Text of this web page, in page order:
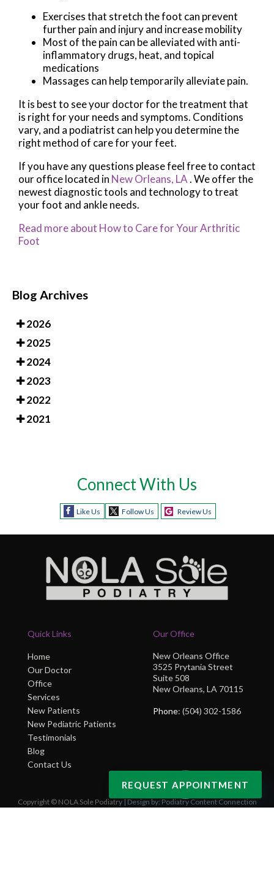
Exercises that stretch the foot can prevent
further pain and injury and increase mobility
Most of the pain can be alleviated with anti-
inflammatory drugs, heat, and topical
medications
Massages can help temporarily alleviate pain.
It is best to see your doctor for the treatment that
is right for your needs and symptoms. Conditions
vary, and a podiatrist can help you determine the
right method of care for your feet.
If you have any questions please feel free to contact
our officelocated in New Orleans, LA. We offer the
newest diagnostic tools and technology to treat
your foot and ankle needs.
Read more about How to Care for Your Arthritic
Foot
Blog Archives
2026
2025
2024
2023
2022
2021
Connect With Us
Like Us Follow Us Review Us
Quick Links
Home
Our Doctor
Office
Services
New Patients
New Pediatric Patients
Testimonials
Blog
Contact Us
Our Office
New Orleans Office
3525 Prytania Street
Suite 508
New Orleans, LA 70115
Phone: (504) 302-1586
Copyright © NOLA Sole Podiatry | Design by: Podiatry Content Connection
REQUEST APPOINTMENT